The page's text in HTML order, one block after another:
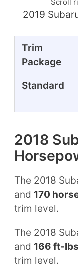
2019
Trim
Package
Standard
2018
The 2018
and 170
trim level.
The 2018
and 166 ft-
trim level.